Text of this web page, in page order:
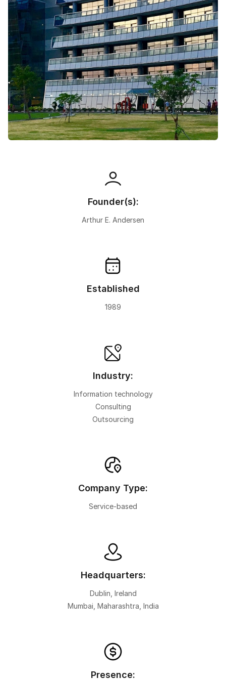
Founder(s):
Arthur E. Andersen
Established
1989
Industry:
Information technology
Consulting
Outsourcing
Company Type:
Service-based
Headquarters:
Dublin, Ireland
Mumbai, Maharashtra, India
Presence:
Speaking Language
By continuing, you agree to our Terms &
Conditions and Privacy Policy
Next